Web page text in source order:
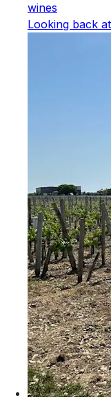
wines
Looking back